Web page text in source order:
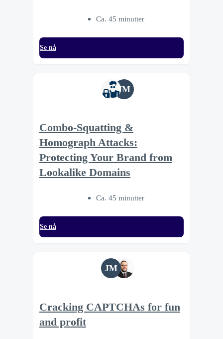
Ca. 45 minutter
Se nå
JM
Combo-Squatting &
Homograph Attacks:
Protecting Your Brand from
Lookalike Domains
Ca. 45 minutter
Se nå
JM
Cracking CAPTCHAs for fun
and profit